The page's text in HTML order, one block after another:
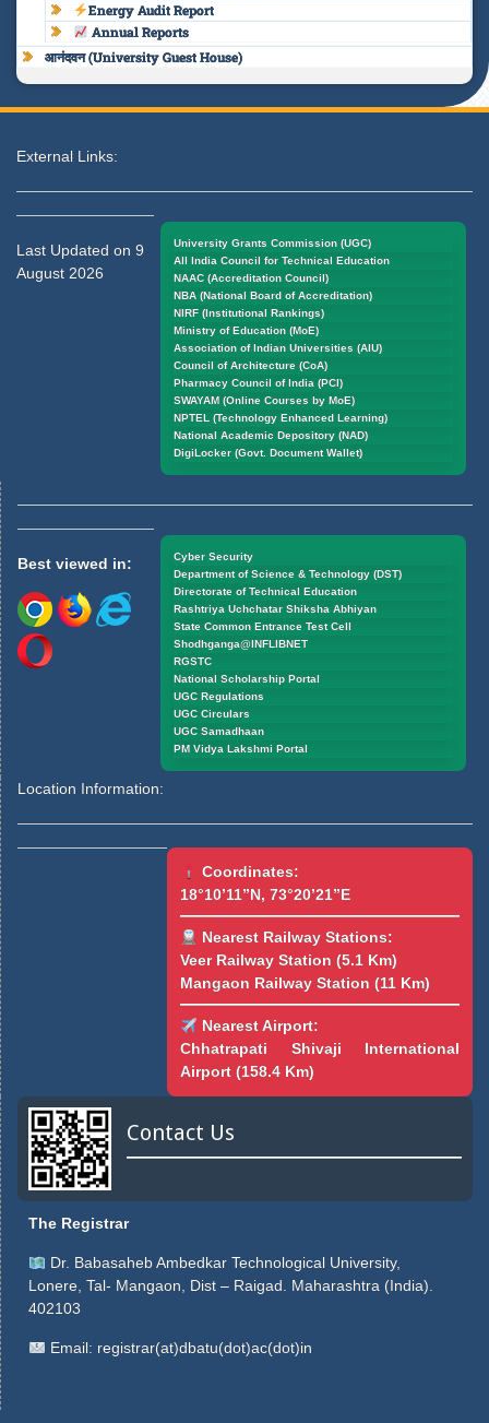
Energy Audit Report
Annual Reports
आनंदवन (University Guest House)
External Links:
University Grants Commission (UGC)
All India Council for Technical Education
NAAC (Accreditation Council)
NBA (National Board of Accreditation)
NIRF (Institutional Rankings)
Ministry of Education (MoE)
Association of Indian Universities (AIU)
Council of Architecture (CoA)
Pharmacy Council of India (PCI)
SWAYAM (Online Courses by MoE)
NPTEL (Technology Enhanced Learning)
National Academic Depository (NAD)
DigiLocker (Govt. Document Wallet)
Last Updated on 9
August 2026
Cyber Security
Department of Science & Technology (DST)
Directorate of Technical Education
Rashtriya Uchchatar Shiksha Abhiyan
State Common Entrance Test Cell
Shodhganga@INFLIBNET
RGSTC
National Scholarship Portal
UGC Regulations
UGC Circulars
UGC Samadhaan
PM Vidya Lakshmi Portal
Best viewed in:
Location Information:
Coordinates:
18°10’11”N, 73°20’21”E
Nearest Railway Stations:
Veer Railway Station (5.1 Km)
Mangaon Railway Station (11 Km)
Nearest Airport:
Chhatrapati Shivaji International
Airport (158.4 Km)
Contact Us
The Registrar
Dr. Babasaheb Ambedkar Technological University,
Lonere, Tal- Mangaon, Dist – Raigad. Maharashtra (India).
402103
Email: registrar(at)dbatu(dot)ac(dot)in